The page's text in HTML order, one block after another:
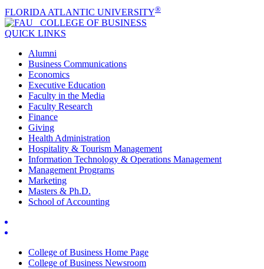
FLORIDA ATLANTIC UNIVERSITY®
COLLEGE OF BUSINESS
QUICK LINKS
Alumni
Business Communications
Economics
Executive Education
Faculty in the Media
Faculty Research
Finance
Giving
Health Administration
Hospitality & Tourism Management
Information Technology & Operations Management
Management Programs
Marketing
Masters & Ph.D.
School of Accounting
College of Business Home Page
College of Business Newsroom